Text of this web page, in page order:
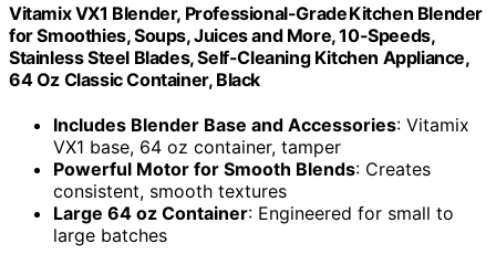
Vitamix VX1 Blender, Professional-Grade Kitchen Blender
for Smoothies, Soups, Juices and More, 10-Speeds,
Stainless Steel Blades, Self-Cleaning Kitchen Appliance,
64 Oz Classic Container, Black
Includes Blender Base and Accessories: Vitamix
VX1 base, 64 oz container, tamper
Powerful Motor for Smooth Blends: Creates
consistent, smooth textures
Large 64 oz Container: Engineered for small to
large batches